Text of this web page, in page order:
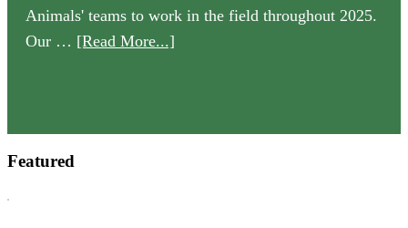
Animals' teams to work in the field throughout 2025.
Our … [Read More...]
Featured